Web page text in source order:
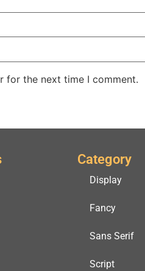
for the next time I comment.
Category
Display
Fancy
Sans Serif
Script